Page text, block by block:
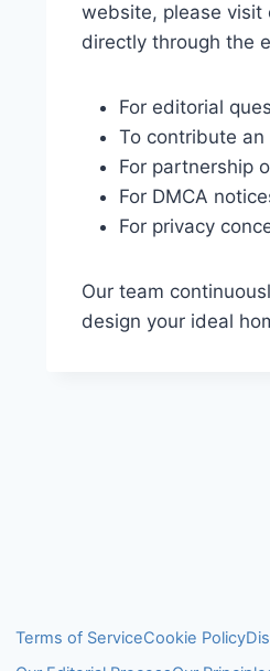
website, please visit
directly through the
For editorial
To contribute an
For partnership
For DMCA
For privacy
Our team
design your ideal
Terms of ServiceCookie Policy